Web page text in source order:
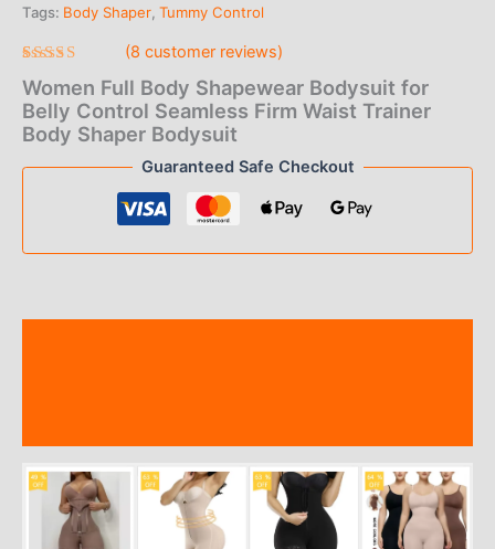
$9.00
Tags: Body Shaper Tummy Control
Rated
4.50out
of 5
based on
8
customer
(8 customer reviews)
Women Full Body Shapewear Bodysuit for
Belly Control Seamless Firm Waist Trainer
Body Shaper Bodysuit
Guaranteed Safe Checkout